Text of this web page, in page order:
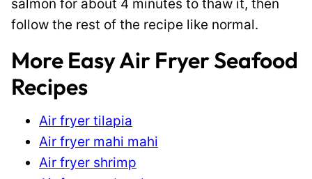
salmon for about 4 minutes to thaw it, then
follow the rest of the recipe like normal.
More Easy Air Fryer Seafood
Recipes
Air fryer tilapia
Air fryer mahi mahi
Air fryer shrimp